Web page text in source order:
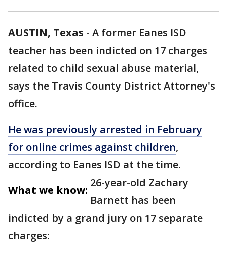
AUSTIN, Texas - A former Eanes ISD
teacher has been indicted on 17 charges
related to child sexual abuse material,
says the Travis County District Attorney's
office.
He was previously arrested in February
for online crimes against children,
according to Eanes ISD at the time.
What we know:
26-year-old Zachary
Barnett has been
indicted by a grand jury on 17 separate
charges: